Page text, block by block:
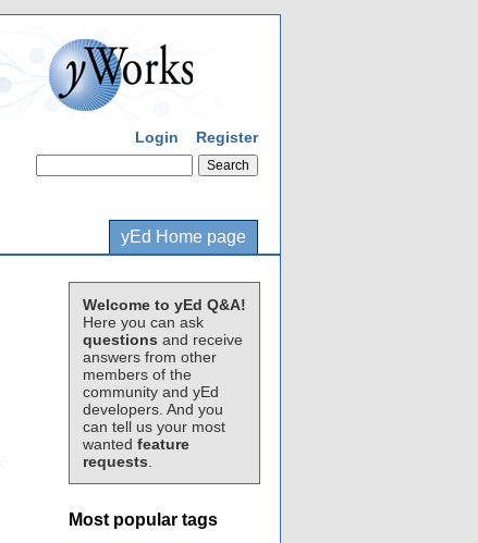
Login Register
yEd Home page
Welcome to yEd Q&A!
Here you can ask
questions and receive
answers from other
members of the
community and yEd
developers. And you
can tell us your most
wanted feature
requests
Most popular tags